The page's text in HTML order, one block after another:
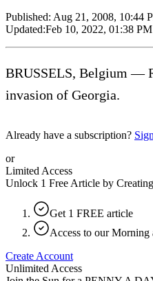
Published: Aug 21, 2008, 10:44
Updated:Feb 10, 2022, 01:38
BRUSSELS, Belgium —
invasion of Georgia.
Already have a subscription?
or
Limited Access
Unlock 1 Free Article by
Get 1 FREE article
Access to our Morning
Create Account
Unlimited Access